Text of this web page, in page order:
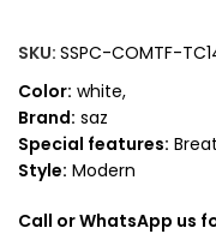
SKU: SSPC-COMTF-
Color: white,
Brand: saz
Special features:
Style: Modern
Call or WhatsApp us